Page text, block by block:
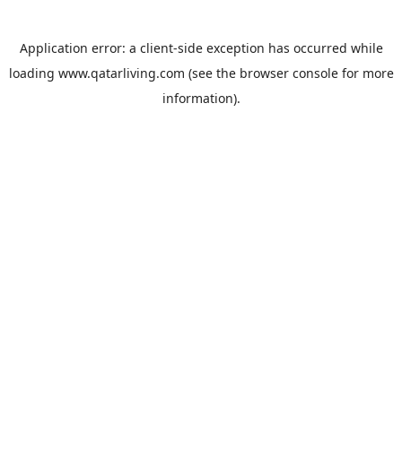
Application error: a client-side exception has occurred while
loading www.qatarliving.com (see the browser consolefor more
information).